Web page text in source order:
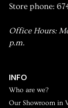
Store phone:
Office Hours:
p.m.
INFO
Who are we?
Our Showroom in